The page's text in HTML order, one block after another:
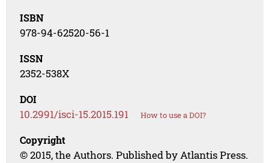
ISBN
978-94-62520-56-1
ISSN
2352-538X
DOI
10.2991/isci-15.2015.191 How to use a DOI?
Copyright
© 2015, the Authors. Published by Atlantis Press.